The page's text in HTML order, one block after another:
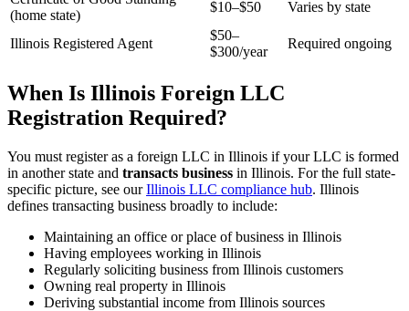
(home state)
$10–$50 Varies by state
Illinois Registered Agent
$50–
$300/year
Required ongoing
When Is Illinois Foreign LLC
Registration Required?
You must register as a foreign LLC in Illinois if your LLC is formed
in another state and transacts business in Illinois. For the full state-
specific picture, see ourIllinois LLC compliance hub. Illinois
defines transacting business broadly to include:
Maintaining an office or place of business in Illinois
Having employees working in Illinois
Regularly soliciting business from Illinois customers
Owning real property in Illinois
Deriving substantial income from Illinois sources